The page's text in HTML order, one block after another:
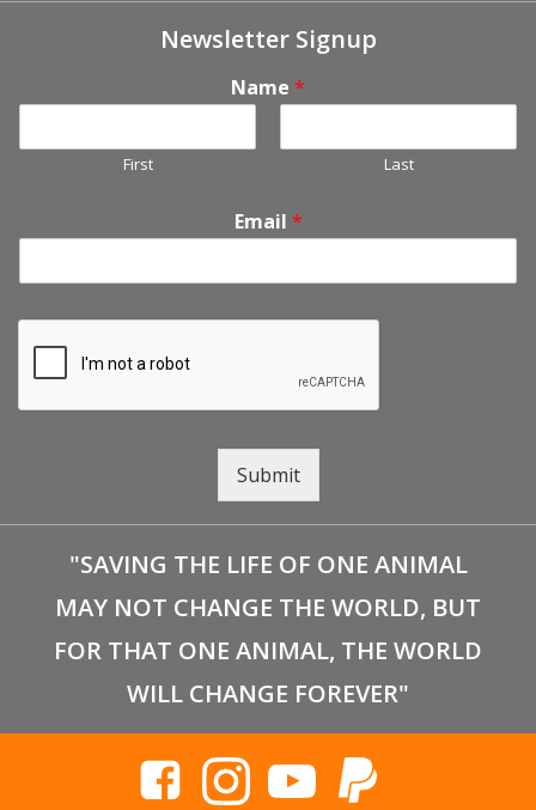
Newsletter Signup
Name *
First Last
Email *
Submit
"SAVING THE LIFE OF ONE ANIMAL
MAY NOT CHANGE THE WORLD, BUT
FOR THAT ONE ANIMAL, THE WORLD
WILL CHANGE FOREVER"